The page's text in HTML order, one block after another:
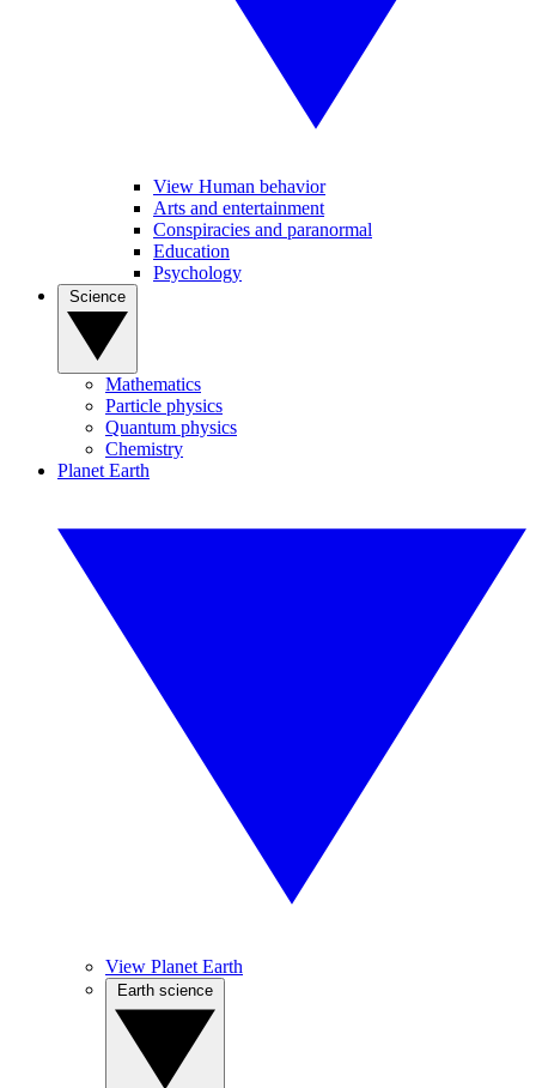
View Human behavior
Arts and entertainment
Conspiracies and paranormal
Education
Psychology
Mathematics
Particle physics
Quantum physics
Chemistry
Planet Earth
View Planet Earth